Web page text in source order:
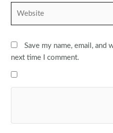
Save my name, email,
next time I comment.